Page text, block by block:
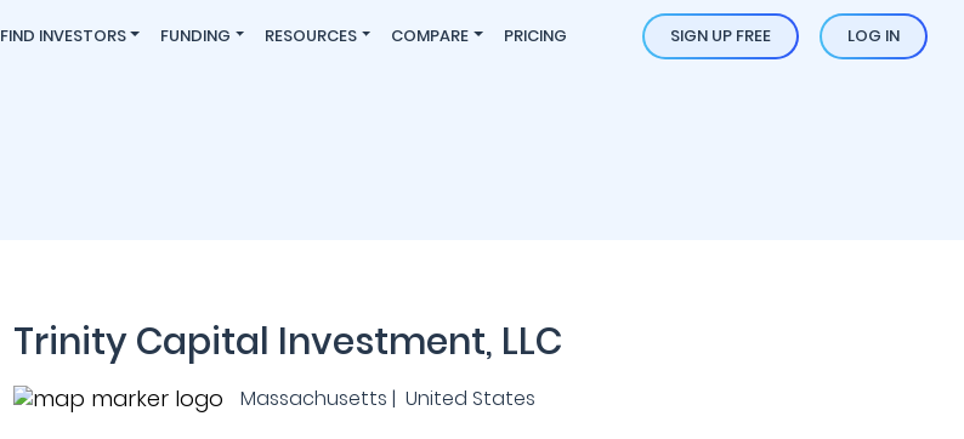
FIND INVESTORS FUNDING RESOURCES COMPARE PRICING SIGN UP FREE LOG IN
Trinity Capital Investment, LLC
Massachusetts | United States